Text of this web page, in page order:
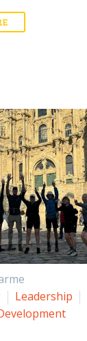
Leadership